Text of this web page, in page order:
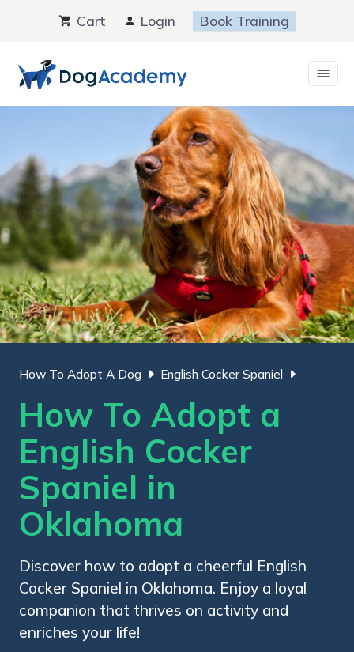
content
Cart Login Book Training
How To Adopt A Dog English Cocker Spaniel
How To Adopt a
English Cocker
Spaniel in
Oklahoma
Discover how to adopt a cheerful English
Cocker Spaniel in Oklahoma. Enjoy a loyal
companion that thrives on activity and
enriches your life!